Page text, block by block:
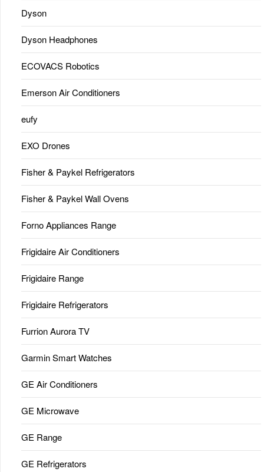
Dyson
Dyson Headphones
ECOVACS Robotics
Emerson Air Conditioners
eufy
EXO Drones
Fisher & Paykel Refrigerators
Fisher & Paykel Wall Ovens
Forno Appliances Range
Frigidaire Air Conditioners
Frigidaire Range
Frigidaire Refrigerators
Furrion Aurora TV
Garmin Smart Watches
GE Air Conditioners
GE Microwave
GE Range
GE Refrigerators